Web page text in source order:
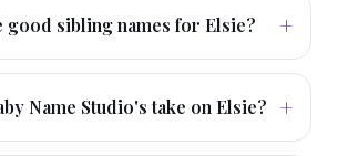
good sibling names for Elsie? +
Name Studio's take on Elsie? +